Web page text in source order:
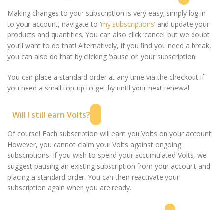
Making changes to your subscription is very easy; simply log in
to your account, navigate to ‘my subscriptions’ and update your
products and quantities. You can also click ‘cancel’ but we doubt
you’ll want to do that! Alternatively, if you find you need a break,
you can also do that by clicking ‘pause on your subscription.
You can place a standard order at any time via the checkout if
you need a small top-up to get by until your next renewal.
Will I still earn Volts?
Of course! Each subscription will earn you Volts on your account.
However, you cannot claim your Volts against ongoing
subscriptions. If you wish to spend your accumulated Volts, we
suggest pausing an existing subscription from your account and
placing a standard order. You can then reactivate your
subscription again when you are ready.